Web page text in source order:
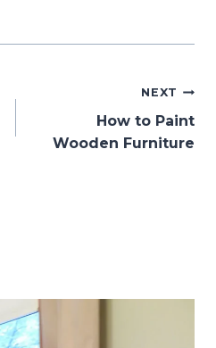
NEXT
How to Paint
Wooden Furniture